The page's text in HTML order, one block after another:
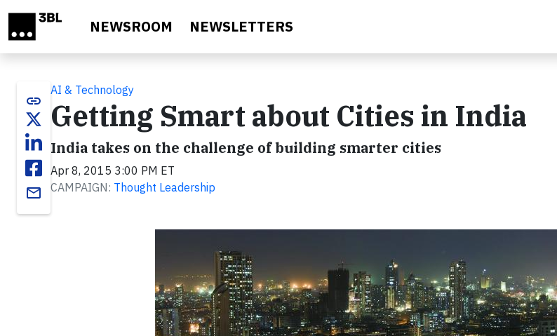
NEWSROOM NEWSLETTERS
link
email
AI & Technology
Getting Smart about Cities in India
India takes on the challenge of building smarter cities
Apr 8, 2015 3:00 PM ET
CAMPAIGN: Thought Leadership